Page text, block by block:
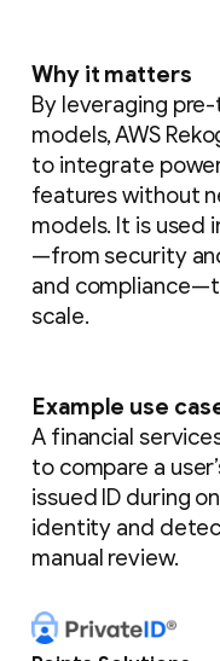
Why it matters
By leveraging
models, AWS
to integrate
features without
models. It is used
—from security
and
scale.
Example use
A financial
to compare a
issued ID during
identity and
manual review.